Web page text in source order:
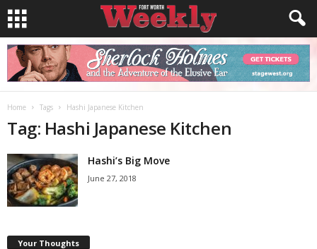
Home Tags Hashi Japanese Kitchen
Tag: Hashi Japanese Kitchen
Hashi’s Big Move
June 27, 2018
Your Thoughts